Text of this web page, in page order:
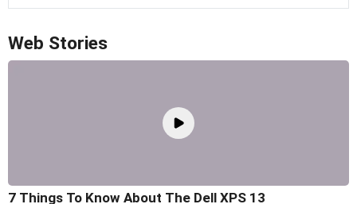
Web Stories
7 Things To Know About The Dell XPS 13